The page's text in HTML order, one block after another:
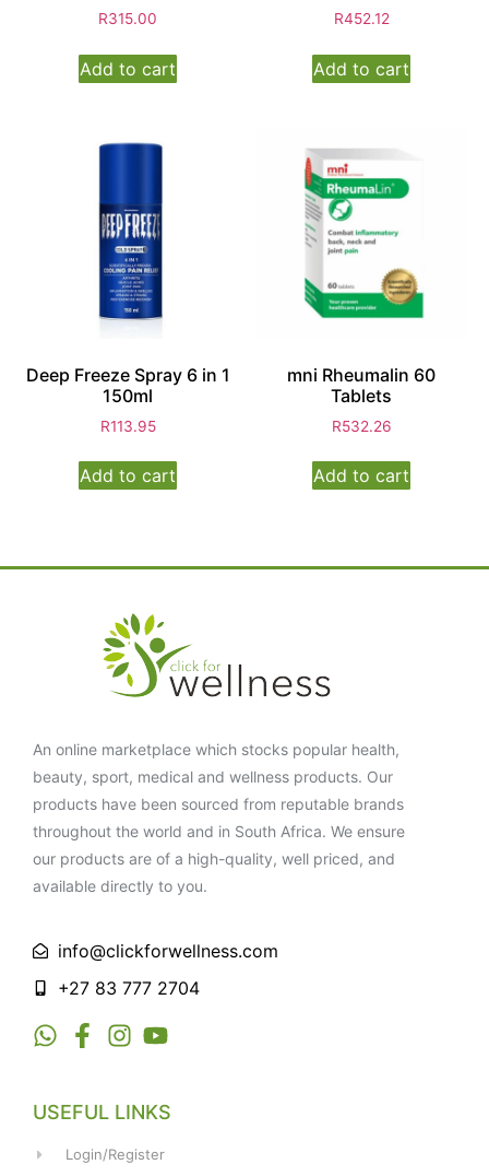
R315.00
Add to cart
R452.12
Add to cart
Deep Freeze Spray 6 in 1
150ml
R113.95
Add to cart
mni Rheumalin 60
Tablets
R532.26
Add to cart
An online marketplace which stocks popular health,
beauty, sport, medical and wellness products. Our
products have been sourced from reputable brands
throughout the world and in South Africa. We ensure
our products are of a high-quality, well priced, and
available directly to you.
info@clickforwellness.com
+27 83 777 2704
USEFUL LINKS
Login/Register